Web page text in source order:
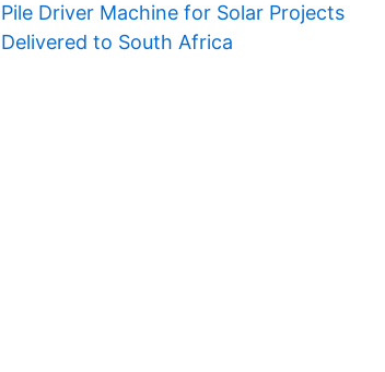
Pile Driver Machine for Solar Projects
Delivered to South Africa